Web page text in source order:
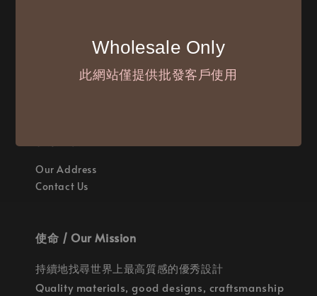
Wholesale Only
此網站僅提供批發客戶使用
Our Address
Contact Us
使命 / Our Mission
持續地找尋世界上最高質感的優秀設計
Quality materials, good designs, craftsmanship